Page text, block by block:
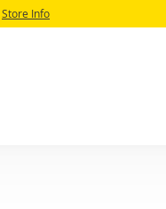
Store Info